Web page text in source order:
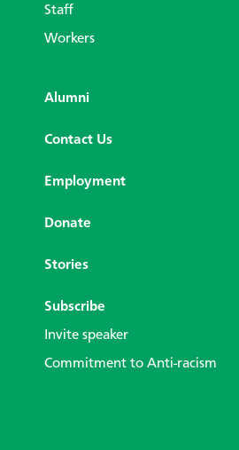
Staff
Workers
Alumni
Contact Us
Employment
Donate
Stories
Subscribe
Invite speaker
Commitment to Anti-racism